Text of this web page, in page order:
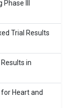
III
Trial Results
in
Heart and